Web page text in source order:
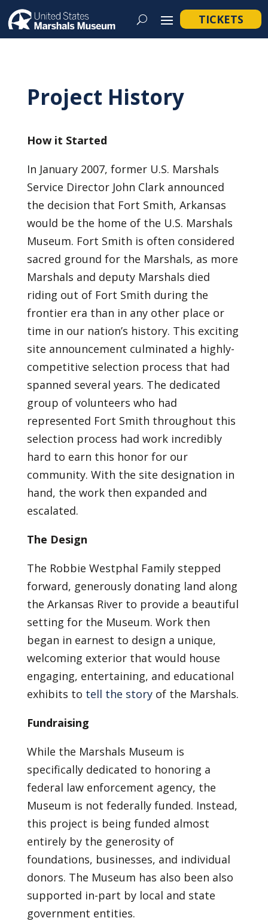
TICKETS
Project History
How it Started
In January 2007, former U.S. Marshals
Service Director John Clark announced
the decision that Fort Smith, Arkansas
would be the home of the U.S. Marshals
Museum. Fort Smith is often considered
sacred ground for the Marshals, as more
Marshals and deputy Marshals died
riding out of Fort Smith during the
frontier era than in any other place or
time in our nation’s history. This exciting
site announcement culminated a highly-
competitive selection process that had
spanned several years. The dedicated
group of volunteers who had
represented Fort Smith throughout this
selection process had work incredibly
hard to earn this honor for our
community. With the site designation in
hand, the work then expanded and
escalated.
The Design
The Robbie Westphal Family stepped
forward, generously donating land along
the Arkansas River to provide a beautiful
setting for the Museum. Work then
began in earnest to design a unique,
welcoming exterior that would house
engaging, entertaining, and educational
exhibits to tell the storyof the Marshals.
Fundraising
While the Marshals Museum is
specifically dedicated to honoring a
federal law enforcement agency, the
Museum is not federally funded. Instead,
this project is being funded almost
entirely by the generosity of
foundations, businesses, and individual
donors. The Museum has also been also
supported in-part by local and state
government entities.